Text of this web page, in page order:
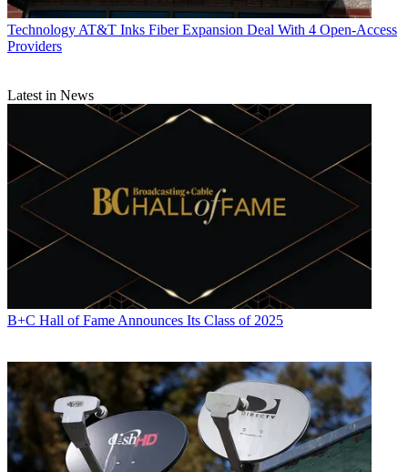
Technology AT&T Inks Fiber Expansion Deal With 4 Open-Access
Providers
Latest in News
B+C Hall of Fame Announces Its Class of 2025